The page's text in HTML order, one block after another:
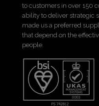
to customers in over 150
ability to deliver strategic
made us a preferred
that depend on the
people.